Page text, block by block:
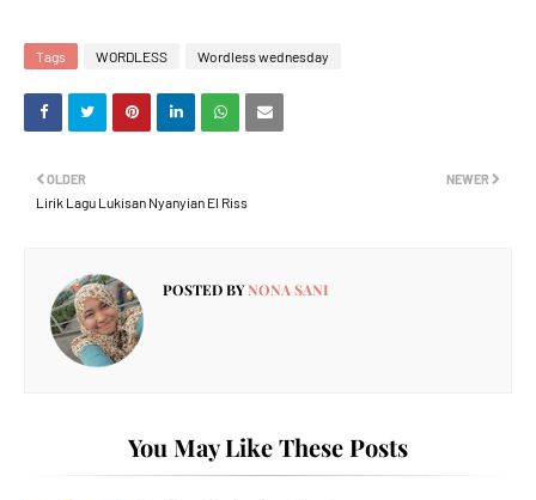
Tags WORDLESS Wordless wednesday
NEWER
OLDER
Lirik Lagu Lukisan Nyanyian El Riss
POSTED BYNONA SANI
You May Like These Posts